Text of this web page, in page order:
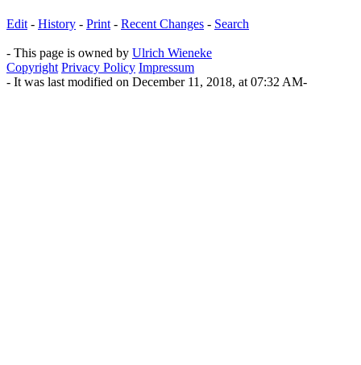
Edit - History - Print - Recent Changes - Search
- This page is owned by Ulrich Wieneke
Copyright Privacy Policy Impressum
- It was last modified on December 11, 2018, at 07:32 AM-